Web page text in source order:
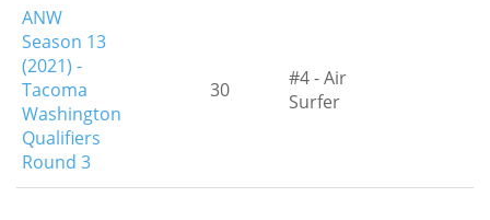
ANW
Season 13
(2021) -
Tacoma
Washington
Qualifiers
Round 3
30
#4 - Air
Surfer